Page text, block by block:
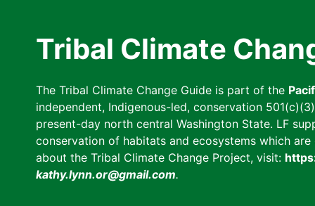
Tribal Climate
The Tribal Climate Change Guide is part of the
independent, Indigenous-led, conservation
present-day north central Washington State. LF
conservation of habitats and ecosystems which
about the Tribal Climate Change Project, visit:
kathy.lynn.or@gmail.com.